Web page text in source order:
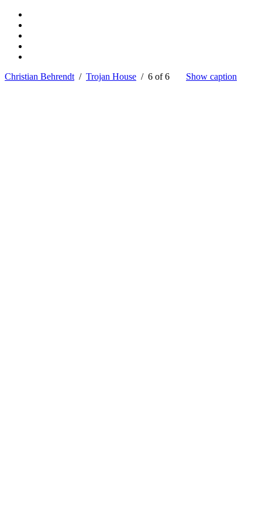
Christian Behrendt / Trojan House / 6 of 6 Show caption